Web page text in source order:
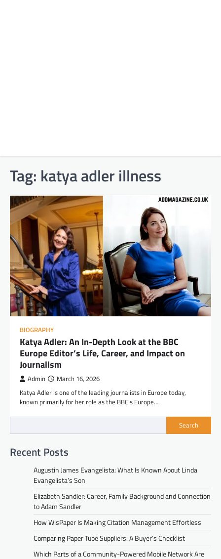
Tag: katya adler illness
BIOGRAPHY
Katya Adler: An In-Depth Look at the BBC
Europe Editor’s Life, Career, and Impact on
Journalism
Admin March 16, 2026
Katya Adler is one of the leading journalists in Europe today,
known primarily for her role as the BBC’s Europe…
Search
Recent Posts
Augustin James Evangelista: What Is Known About Linda
Evangelista’s Son
Elizabeth Sandler: Career, Family Background and Connection
to Adam Sandler
How WisPaper Is Making Citation Management Effortless
Comparing Paper Tube Suppliers: A Buyer’s Checklist
Which Parts of a Community-Powered Mobile Network Are